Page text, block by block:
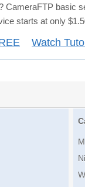
CameraFTP basic
starts at only
Watch